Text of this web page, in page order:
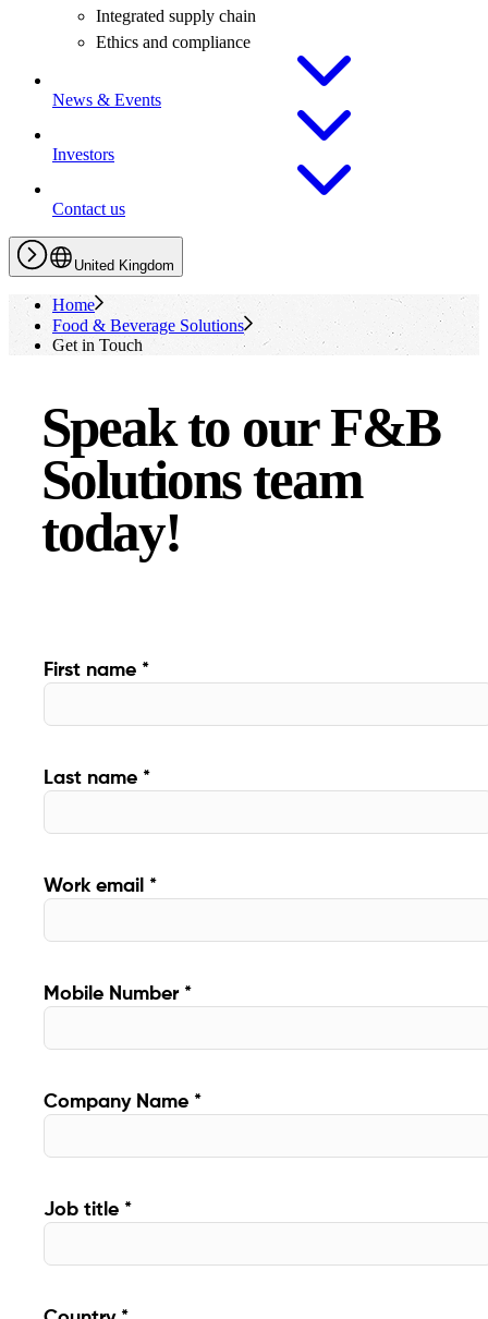
Integrated supply chain
Ethics and compliance
News & Events
Investors
Contact us
United Kingdom
Home
Food & Beverage Solutions
Get in Touch
Speak to our F&B
Solutions team
today!